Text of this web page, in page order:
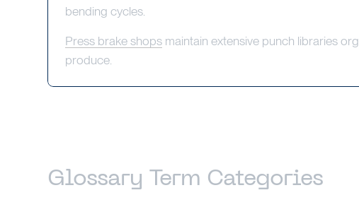
bending cycles.
Press brake shopsmaintain extensive punch libraries
produce.
Glossary Term Categories